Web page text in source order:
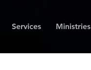
Services Ministries